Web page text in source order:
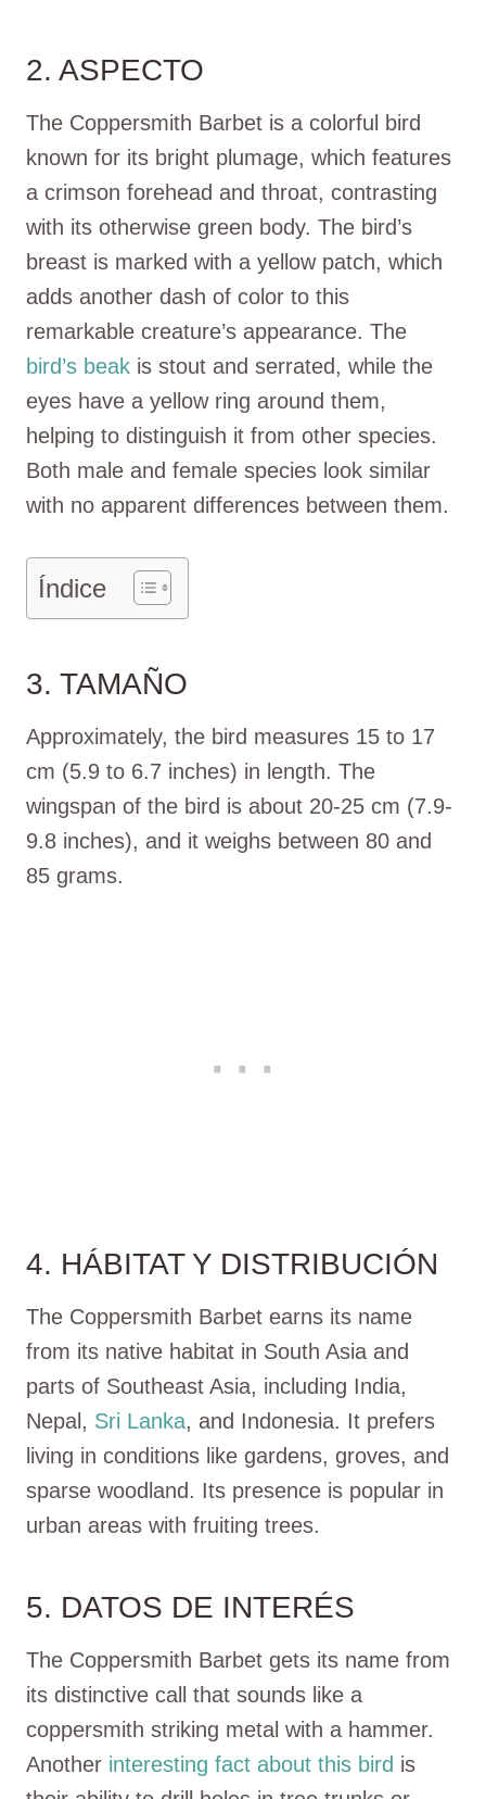
2. ASPECTO
The Coppersmith Barbet is a colorful bird
known for its bright plumage, which features
a crimson forehead and throat, contrasting
with its otherwise green body. The bird’s
breast is marked with a yellow patch, which
adds another dash of color to this
remarkable creature’s appearance. The
bird’s beak is stout and serrated, while the
eyes have a yellow ring around them,
helping to distinguish it from other species.
Both male and female species look similar
with no apparent differences between them.
Índice
3. TAMAÑO
Approximately, the bird measures 15 to 17
cm (5.9 to 6.7 inches) in length. The
wingspan of the bird is about 20-25 cm (7.9-
9.8 inches), and it weighs between 80 and
85 grams.
4. HÁBITAT Y DISTRIBUCIÓN
The Coppersmith Barbet earns its name
from its native habitat in South Asia and
parts of Southeast Asia, including India,
Nepal, Sri Lanka, and Indonesia. It prefers
living in conditions like gardens, groves, and
sparse woodland. Its presence is popular in
urban areas with fruiting trees.
5. DATOS DE INTERÉS
The Coppersmith Barbet gets its name from
its distinctive call that sounds like a
coppersmith striking metal with a hammer.
Another interesting fact about this bird is